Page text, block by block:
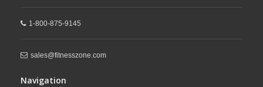
1-800-875-9145
sales@fitnesszone.com
Navigation